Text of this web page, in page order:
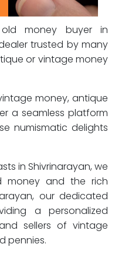
money buyer in
trusted by many
or vintage money
money, antique
a seamless platform
numismatic delights
in Shivrinarayan, we
money and the rich
our dedicated
a personalized
sellers of vintage
pennies.